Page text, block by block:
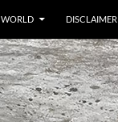
WORLD DISCLAIMER